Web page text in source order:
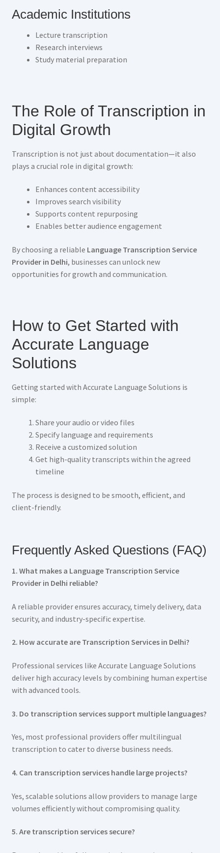
Academic Institutions
Lecture transcription
Research interviews
Study material preparation
The Role of Transcription in
Digital Growth
Transcription is not just about documentation—it also
plays a crucial role in digital growth:
Enhances content accessibility
Improves search visibility
Supports content repurposing
Enables better audience engagement
By choosing a reliable Language Transcription Service
Provider in Delhi, businesses can unlock new
opportunities for growth and communication.
How to Get Started with
Accurate Language
Solutions
Getting started with Accurate Language Solutions is
simple:
Share your audio or video files
Specify language and requirements
Receive a customized solution
Get high-quality transcripts within the agreed
timeline
The process is designed to be smooth, efficient, and
client-friendly.
Frequently Asked Questions (FAQ)
1. What makes a Language Transcription Service
Provider in Delhi reliable?
A reliable provider ensures accuracy, timely delivery, data
security, and industry-specific expertise.
2. How accurate are Transcription Services in Delhi?
Professional services like Accurate Language Solutions
deliver high accuracy levels by combining human expertise
with advanced tools.
3. Do transcription services support multiple languages?
Yes, most professional providers offer multilingual
transcription to cater to diverse business needs.
4. Can transcription services handle large projects?
Yes, scalable solutions allow providers to manage large
volumes efficiently without compromising quality.
5. Are transcription services secure?